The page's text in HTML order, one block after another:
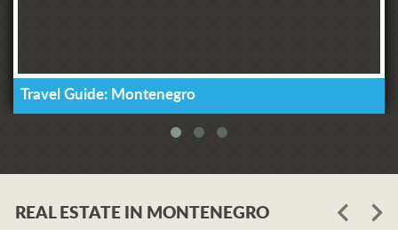
Travel Guide: Montenegro
REAL ESTATE IN MONTENEGRO